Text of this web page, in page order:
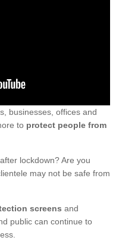
businesses, offices and
to protect people from
lockdown? Are you
may not be safe from
screens and
public can continue to